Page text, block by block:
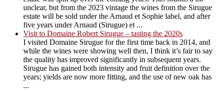
unclear, but from the 2023 vintage the wines from the Sirugue
estate will be sold under the Arnaud et Sophie label, and after
five years under Arnaud (Sirugue) et ...
Visit to Domaine Robert Sirugue – tasting the 2020s
I visited Domaine Sirugue for the first time back in 2014, and
while the wines were showing well then, I think it’s fair to say
the quality has improved significantly in subsequent years.
Sirugue has gained both intensity and fruit definition over the
years; yields are now more fitting, and the use of new oak has
...